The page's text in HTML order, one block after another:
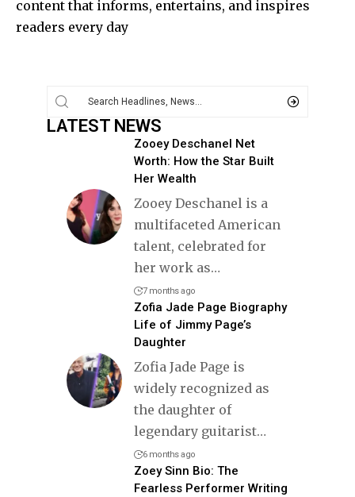
content that informs, entertains, and inspires
readers every day
LATEST NEWS
Zooey Deschanel Net
Worth: How the Star Built
Her Wealth
Zooey Deschanel is a
multifaceted American
talent, celebrated for
her work as…
7 months ago
Zofia Jade Page Biography
Life of Jimmy Page’s
Daughter
Zofia Jade Page is
widely recognized as
the daughter of
legendary guitarist…
6 months ago
Zoey Sinn Bio: The
Fearless Performer Writing